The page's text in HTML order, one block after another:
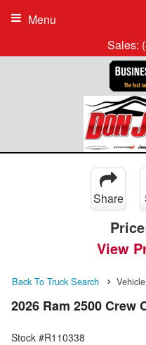
Sales:
Menu
Share
View
Back To Truck Search
2026 Ram 2500 Crew
Stock #R110338